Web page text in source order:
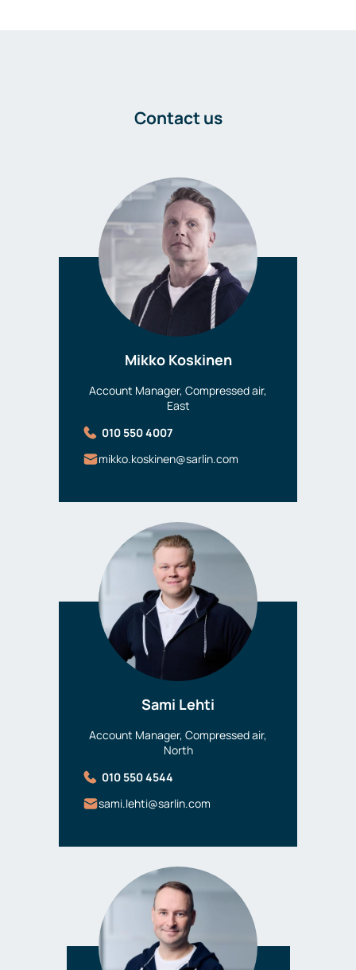
Contact us
Mikko Koskinen
Account Manager, Compressed air,
East
010 550 4007
mikko.koskinen@sarlin.com
Sami Lehti
Account Manager, Compressed air,
North
010 550 4544
sami.lehti@sarlin.com